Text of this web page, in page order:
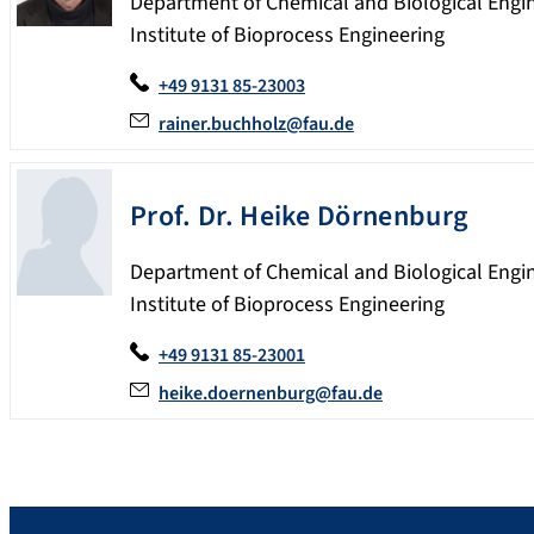
Institute of Bioprocess Engineering
+49 9131 85-23003
rainer.buchholz@fau.de
Prof. Dr. Heike Dörnenburg
Department of Chemical and Biological
Institute of Bioprocess Engineering
+49 9131 85-23001
heike.doernenburg@fau.de